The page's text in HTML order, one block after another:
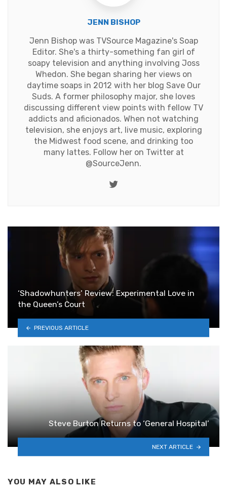
JENN BISHOP
Jenn Bishop was TVSource Magazine's Soap
Editor. She's a thirty-something fan girl of
soapy television and anything involving Joss
Whedon. She began sharing her views on
daytime soaps in 2012 with her blog Save Our
Suds. A former philosophy major, she loves
discussing different view points with fellow TV
addicts and aficionados. When not watching
television, she enjoys art, live music, exploring
the Midwest food scene, and drinking too
many lattes. Follow her on Twitter at
@SourceJenn.
Twitter
‘Shadowhunters’ Review: Experimental Love in
the Queen’s Court
PREVIOUS ARTICLE
Steve Burton Returns to ‘General Hospital’
NEXT ARTICLE
YOU MAY ALSO LIKE